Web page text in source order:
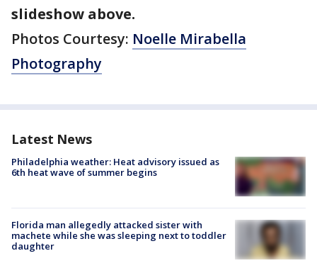
slideshow above.
Photos Courtesy: Noelle Mirabella
Photography
Latest News
Philadelphia weather: Heat advisory issued as
6th heat wave of summer begins
Florida man allegedly attacked sister with
machete while she was sleeping next to toddler
daughter